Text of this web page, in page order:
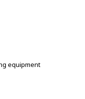
equipment